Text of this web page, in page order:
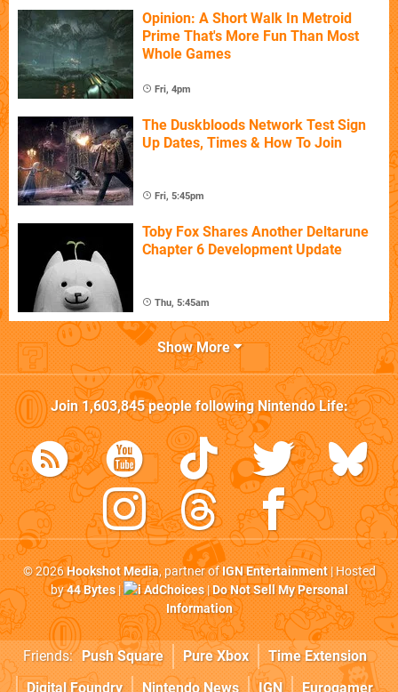
Opinion: A Short Walk In Metroid
Prime That's More Fun Than Most
Whole Games
Fri, 4pm
The Duskbloods Network Test Sign
Up Dates, Times & How To Join
Fri, 5:45pm
Toby Fox Shares Another Deltarune
Chapter 6 Development Update
Thu, 5:45am
Show More
Join1,603,845people followingNintendo Life:
© 2026Hookshot Media, partner ofIGN Entertainment| Hosted
by44 Bytes| AdChoices|Do Not Sell My Personal
Information
Friends: Push Square Pure Xbox
Time Extension
Digital Foundry
Nintendo News IGN Eurogamer